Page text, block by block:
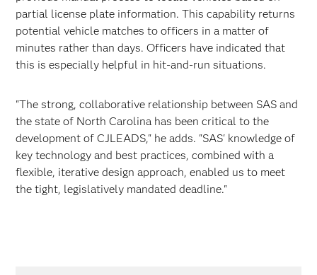
partial license plate information. This capability returns
potential vehicle matches to officers in a matter of
minutes rather than days. Officers have indicated that
this is especially helpful in hit-and-run situations.
"The strong, collaborative relationship between SAS and
the state of North Carolina has been critical to the
development of CJLEADS," he adds. "SAS' knowledge of
key technology and best practices, combined with a
flexible, iterative design approach, enabled us to meet
the tight, legislatively mandated deadline."